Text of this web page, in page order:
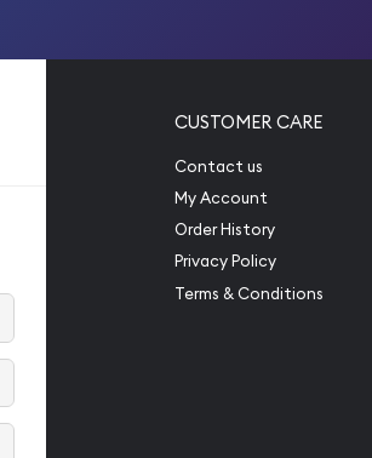
CUSTOMER CARE
Contact us
My Account
Order History
Privacy Policy
Terms & Conditions